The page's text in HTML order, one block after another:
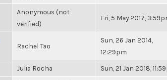
Anonymous (not
verified)
Fri, 5 May 2017,
Rachel Tao
Sun, 26 Jan 2014,
12:29pm
Julia Rocha Sun, 21 Jan 2018,